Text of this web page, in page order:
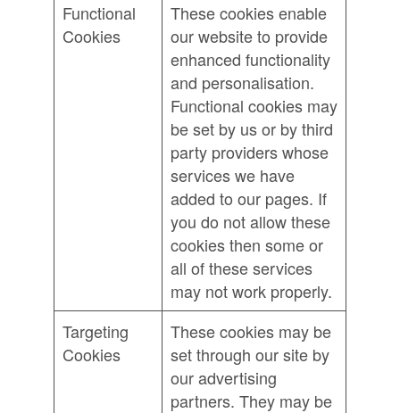
Functional
Cookies
These cookies enable
our website to provide
enhanced functionality
and personalisation.
Functional cookies may
be set by us or by third
party providers whose
services we have
added to our pages. If
you do not allow these
cookies then some or
all of these services
may not work properly.
Targeting
Cookies
These cookies may be
set through our site by
our advertising
partners. They may be